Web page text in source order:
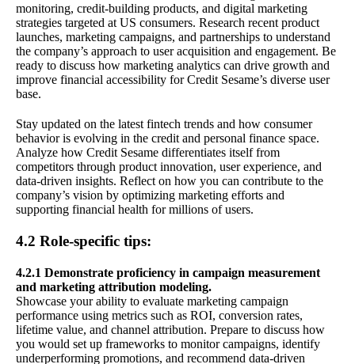
monitoring, credit-building products, and digital marketing
strategies targeted at US consumers. Research recent product
launches, marketing campaigns, and partnerships to understand
the company’s approach to user acquisition and engagement. Be
ready to discuss how marketing analytics can drive growth and
improve financial accessibility for Credit Sesame’s diverse user
base.
Stay updated on the latest fintech trends and how consumer
behavior is evolving in the credit and personal finance space.
Analyze how Credit Sesame differentiates itself from
competitors through product innovation, user experience, and
data-driven insights. Reflect on how you can contribute to the
company’s vision by optimizing marketing efforts and
supporting financial health for millions of users.
4.2 Role-specific tips:
4.2.1 Demonstrate proficiency in campaign measurement
and marketing attribution modeling.
Showcase your ability to evaluate marketing campaign
performance using metrics such as ROI, conversion rates,
lifetime value, and channel attribution. Prepare to discuss how
you would set up frameworks to monitor campaigns, identify
underperforming promotions, and recommend data-driven